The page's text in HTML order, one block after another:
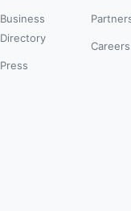
Business
Directory
Press
Careers